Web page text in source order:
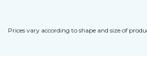
Prices vary according to shape and size of